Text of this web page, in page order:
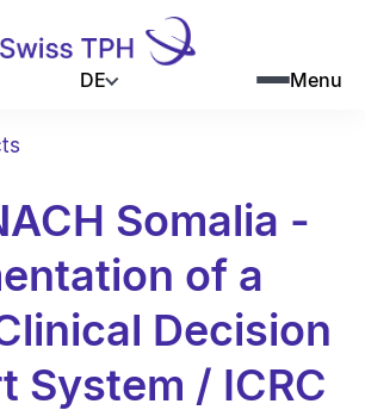
DE Menu
Somalia -
of a
Decision
System / ICRC